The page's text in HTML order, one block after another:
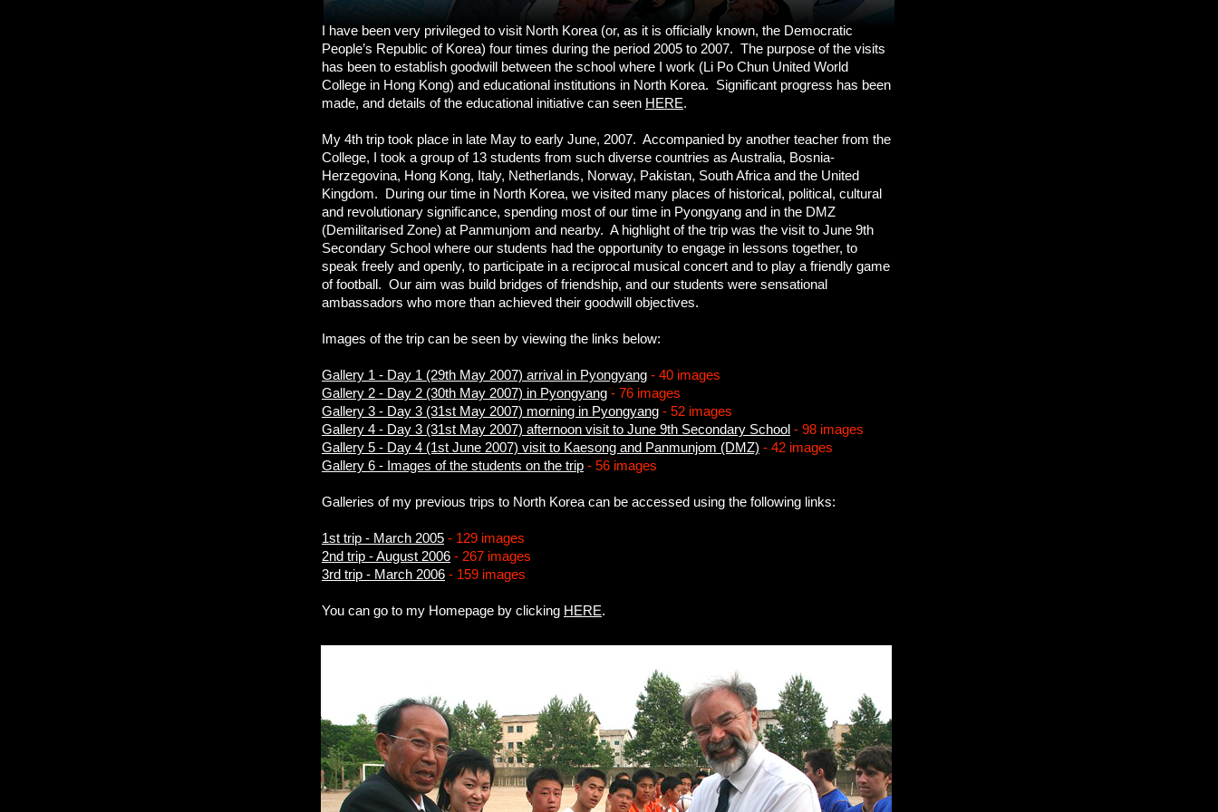
I have been very privileged to visit North Korea (or, as it is officially known, the Democratic
People’s Republic of Korea) four times during the period 2005 to 2007. The purpose of the visits
has been to establish goodwill between the school where I work (Li Po Chun United World
College in Hong Kong) and educational institutions in North Korea. Significant progress has been
made, and details of the educational initiative can seen HERE.
My 4th trip took place in late May to early June, 2007. Accompanied by another teacher from the
College, I took a group of 13 students from such diverse countries as Australia, Bosnia-
Herzegovina, Hong Kong, Italy, Netherlands, Norway, Pakistan, South Africa and the United
Kingdom. During our time in North Korea, we visited many places of historical, political, cultural
and revolutionary significance, spending most of our time in Pyongyang and in the DMZ
(Demilitarised Zone) at Panmunjom and nearby. A highlight of the trip was the visit to June 9th
Secondary School where our students had the opportunity to engage in lessons together, to
speak freely and openly, to participate in a reciprocal musical concert and to play a friendly game
of football. Our aim was build bridges of friendship, and our students were sensational
ambassadors who more than achieved their goodwill objectives.
Images of the trip can be seen by viewing the links below:
Gallery 1 - Day 1 (29th May 2007) arrival in Pyongyang - 40 images
Gallery 2 - Day 2 (30th May 2007) in Pyongyang - 76 images
Gallery 3 - Day 3 (31st May 2007) morning in Pyongyang - 52 images
Gallery 4 - Day 3 (31st May 2007) afternoon visit to June 9th Secondary School - 98 images
Gallery 5 - Day 4 (1st June 2007) visit to Kaesong and Panmunjom (DMZ) - 42 images
Gallery 6 - Images of the students on the trip - 56 images
Galleries of my previous trips to North Korea can be accessed using the following links:
1st trip - March 2005 - 129 images
2nd trip - August 2006 - 267 images
3rd trip - March 2006 - 159 images
You can go to my Homepage by clicking HERE.